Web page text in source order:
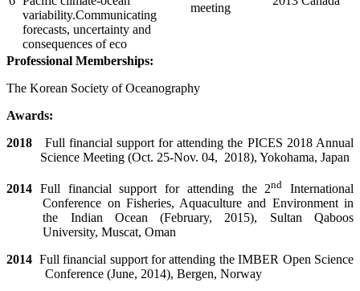
variability.Communicating
forecasts, uncertainty and
consequences of eco
meeting
Professional Memberships:
The Korean Society of Oceanography
Awards:
2018
Full financial support for attending the PICES 2018 Annual
Science Meeting (Oct. 25-Nov. 04, 2018), Yokohama, Japan
2014 Full financial support for attending the 2nd
International
Conference on Fisheries, Aquaculture and Environment in
the Indian Ocean (February, 2015), Sultan Qaboos
University, Muscat, Oman
2014 Full financial support for attending the IMBER Open Science
Conference (June, 2014), Bergen, Norway